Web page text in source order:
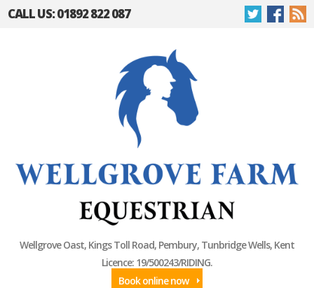
CALL US: 01892 822 087
Wellgrove Oast, Kings Toll Road, Pembury, Tunbridge Wells, Kent
Licence: 19/500243/RIDING.
Book online now